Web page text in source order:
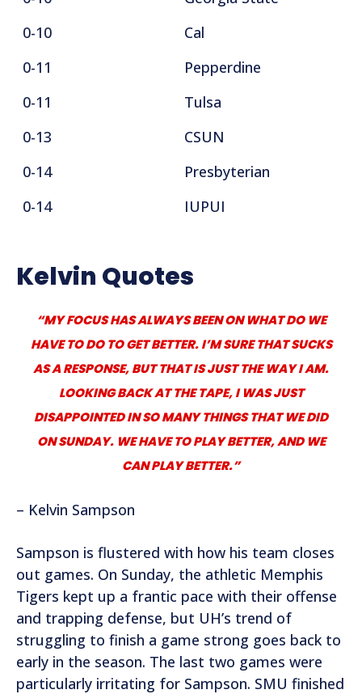
0-10
Cal
0-11
Pepperdine
0-11
Tulsa
0-13
CSUN
0-14
Presbyterian
0-14
IUPUI
Kelvin Quotes
“MY FOCUS HAS ALWAYS BEEN ON WHAT DO WE
HAVE TO DO TO GET BETTER. I’M SURE THAT SUCKS
AS A RESPONSE, BUT THAT IS JUST THE WAY I AM.
LOOKING BACK AT THE TAPE, I WAS JUST
DISAPPOINTED IN SO MANY THINGS THAT WE DID
ON SUNDAY. WE HAVE TO PLAY BETTER, AND WE
CAN PLAY BETTER.”
– Kelvin Sampson
Sampson is flustered with how his team closes
out games. On Sunday, the athletic Memphis
Tigers kept up a frantic pace with their offense
and trapping defense, but UH’s trend of
struggling to finish a game strong goes back to
early in the season. The last two games were
particularly irritating for Sampson. SMU finished